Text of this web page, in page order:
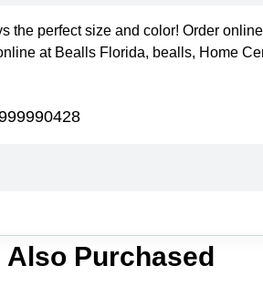
the perfect size and color! Order
at Bealls Florida, bealls, Home
Purchased